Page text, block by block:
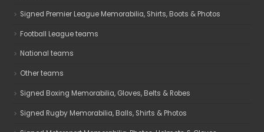
Signed Premier League Memorabilia, Shirts, Boots & Photos
Football League teams
National teams
Other teams
Signed Boxing Memorabilia, Gloves, Belts & Robes
Signed Rugby Memorabilia, Balls, Shirts & Photos